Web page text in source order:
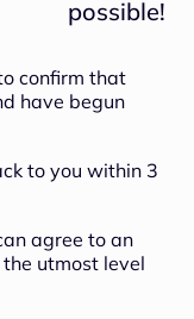
possible!
confirm that
have begun
to you within 3
agree to an
utmost level